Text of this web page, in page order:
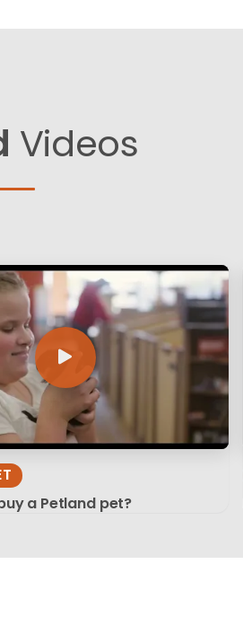
Videos
a Petland pet?